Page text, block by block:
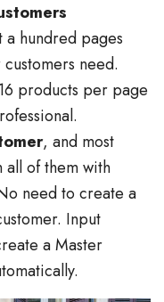
hundred pages
need.
products per page
, and most
all of them with
need to create a
Input
a Master